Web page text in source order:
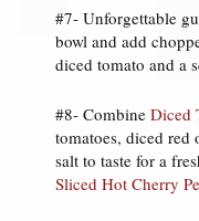
#7- Unforgettable
bowl and add
diced tomato and a
#8- Combine Diced
tomatoes, diced
salt to taste for a
Sliced Hot Cherry